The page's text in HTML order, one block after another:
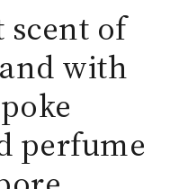
scent of
with
perfume